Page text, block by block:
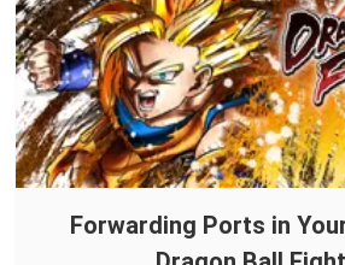
Forwarding Ports in